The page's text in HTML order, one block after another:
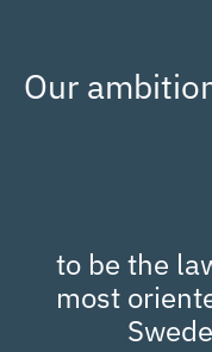
Our
to be the
most